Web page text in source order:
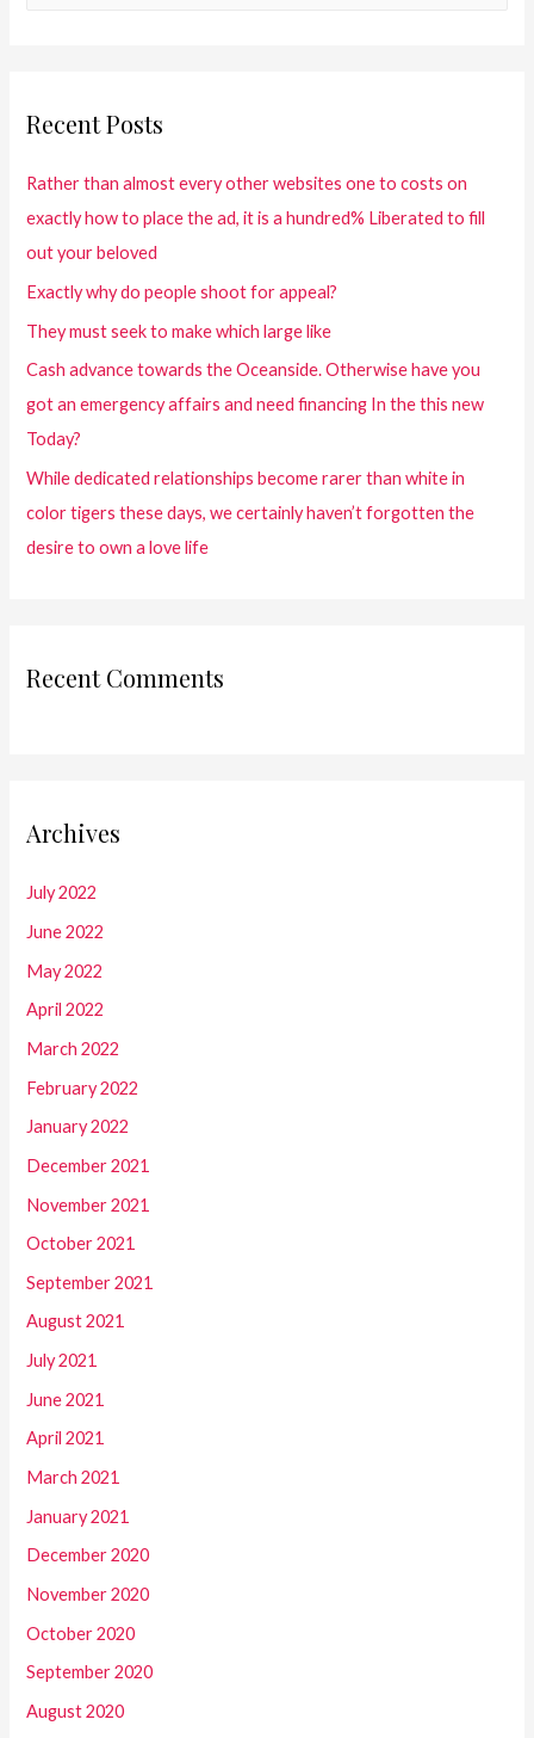
Recent Posts
Rather than almost every other websites one to costs on
exactly how to place the ad, it is a hundred% Liberated to fill
out your beloved
Exactly why do people shoot for appeal?
They must seek to make which large like
Cash advance towards the Oceanside. Otherwise have you
got an emergency affairs and need financing In the this new
Today?
While dedicated relationships become rarer than white in
color tigers these days, we certainly haven’t forgotten the
desire to own a love life
Recent Comments
Archives
July 2022
June 2022
May 2022
April 2022
March 2022
February 2022
January 2022
December 2021
November 2021
October 2021
September 2021
August 2021
July 2021
June 2021
April 2021
March 2021
January 2021
December 2020
November 2020
October 2020
September 2020
August 2020